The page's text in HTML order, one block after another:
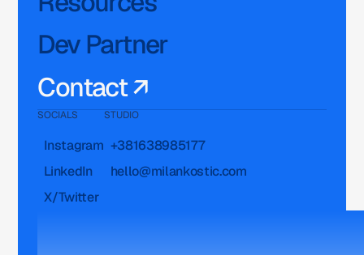
Dev Partner
Contact ↗
SOCIALS
Instagram
LinkedIn
X/Twitter
STUDIO
+381638985177
hello@milankostic.com